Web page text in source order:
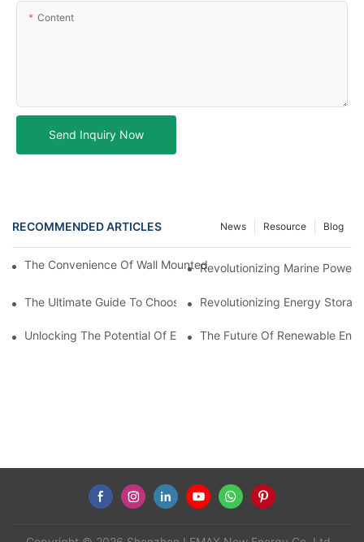
Content
Send Inquiry Now
RECOMMENDED ARTICLES Blog
Resource
News
The Convenience Of Wall Mounted Batteries For Home And
Revolutionizing Marine
The Ultimate Guide To Choosing The Best Marine Battery
Revolutionizing Energy
Unlocking The Potential Of EVE LiFePO4 Cells: Revolutionizing
The Future Of Renewable